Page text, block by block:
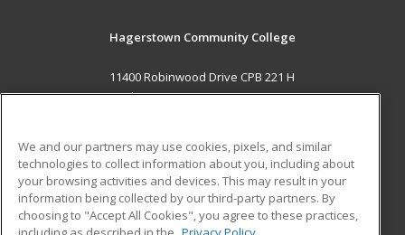
Hagerstown Community College
11400 Robinwood Drive CPB 221 H
hagerstown, MD 21742 US
Career Training
ADDITIONAL RESOURCES
Military
Student Blog
We and our partners may use cookies, pixels, and similar
technologies to collect information about you, including about
your browsing activities and devices. This may result in your
information being collected by our third-party partners. By
choosing to "Accept All Cookies", you agree to these practices,